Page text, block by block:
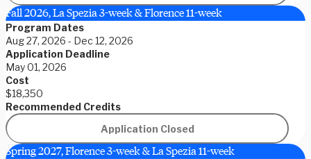
Fall 2026, La Spezia 3-week & Florence 11-week
Program Dates
Aug 27, 2026 - Dec 12, 2026
Application Deadline
May 01, 2026
Cost
$18,350
Recommended Credits
Application Closed
Spring 2027, Florence 3-week & La Spezia 11-week